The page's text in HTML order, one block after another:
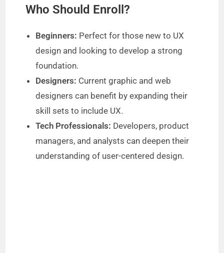
Who Should Enroll?
Beginners: Perfect for those new to UX
design and looking to develop a strong
foundation.
Designers: Current graphic and web
designers can benefit by expanding their
skill sets to include UX.
Tech Professionals: Developers, product
managers, and analysts can deepen their
understanding of user-centered design.